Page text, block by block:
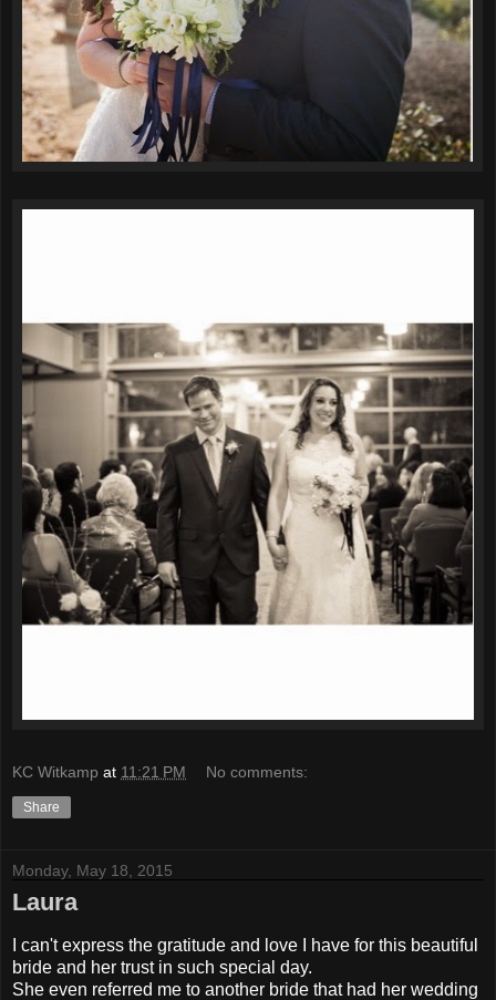
KC Witkamp at 11:21 PM No comments:
Share
Monday, May 18, 2015
Laura
I can't express the gratitude and love I have for this beautiful
bride and her trust in such special day.
She even referred me to another bride that had her wedding